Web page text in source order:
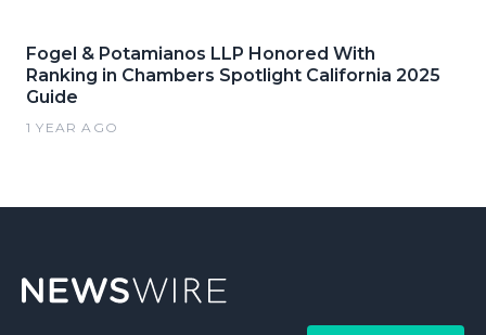
Fogel & Potamianos LLP Honored With
Ranking in Chambers Spotlight California 2025
Guide
1 YEAR AGO